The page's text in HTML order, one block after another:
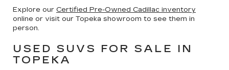
Explore our Certified Pre-Owned Cadillac inventory
online or visit our Topeka showroom to see them in
person.
USED SUVS FOR SALE IN
TOPEKA